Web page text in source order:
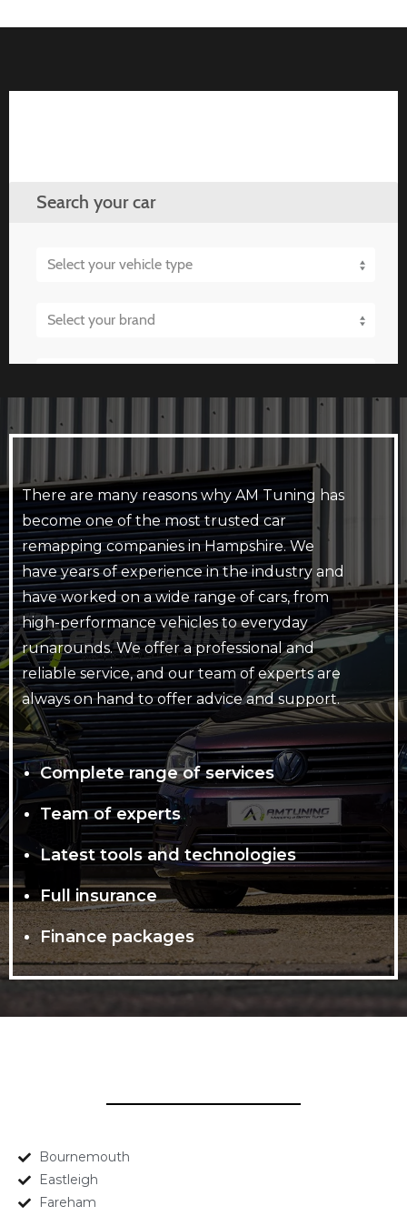
There are many reasons why AM Tuning has
become one of the most trusted car
remapping companies in Hampshire. We
have years of experience in the industry and
have worked on a wide range of cars, from
high-performance vehicles to everyday
runarounds. We offer a professional and
reliable service, and our team of experts are
always on hand to offer advice and support.
Complete range of services
Team of experts
Latest tools and technologies
Full insurance
Finance packages
Bournemouth
Eastleigh
Fareham